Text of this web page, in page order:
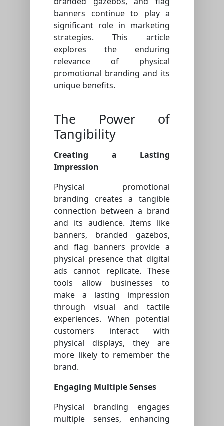
banners continue to play a
significant role in marketing
strategies. This article
explores the enduring
relevance of physical
promotional branding and its
unique benefits.
The Power of
Tangibility
Creating a Lasting
Impression
Physical promotional
branding creates a tangible
connection between a brand
and its audience. Items like
banners, branded gazebos,
and flag banners provide a
physical presence that digital
ads cannot replicate. These
tools allow businesses to
make a lasting impression
through visual and tactile
experiences. When potential
customers interact with
physical displays, they are
more likely to remember the
brand.
Engaging Multiple Senses
Physical branding engages
multiple senses, enhancing